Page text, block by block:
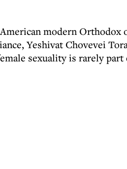
modern Orthodox
Yeshivat Chovevei
sexuality is rarely part